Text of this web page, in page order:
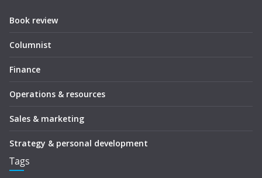
Book review
Columnist
Finance
Operations & resources
Sales & marketing
Strategy & personal development
Tags